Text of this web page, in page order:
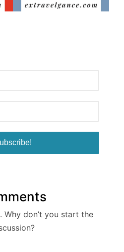
Why don’t you start the